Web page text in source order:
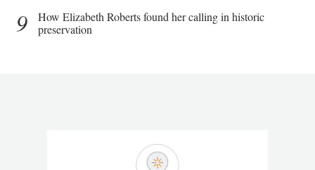
9
How Elizabeth Roberts found her calling in historic
preservation